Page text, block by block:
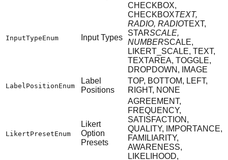
InputTypeEnum Input Types
CHECKBOX,
CHECKBOXTEXT,
RADIO, RADIOTEXT,
STARSCALE,
NUMBERSCALE,
LIKERT_SCALE, TEXT,
TEXTAREA, TOGGLE,
DROPDOWN, IMAGE
LabelPositionEnum
Label
Positions
TOP, BOTTOM, LEFT,
RIGHT, NONE
LikertPresetEnum
Likert
Option
Presets
AGREEMENT,
FREQUENCY,
SATISFACTION,
QUALITY, IMPORTANCE,
FAMILIARITY,
AWARENESS,
LIKELIHOOD,